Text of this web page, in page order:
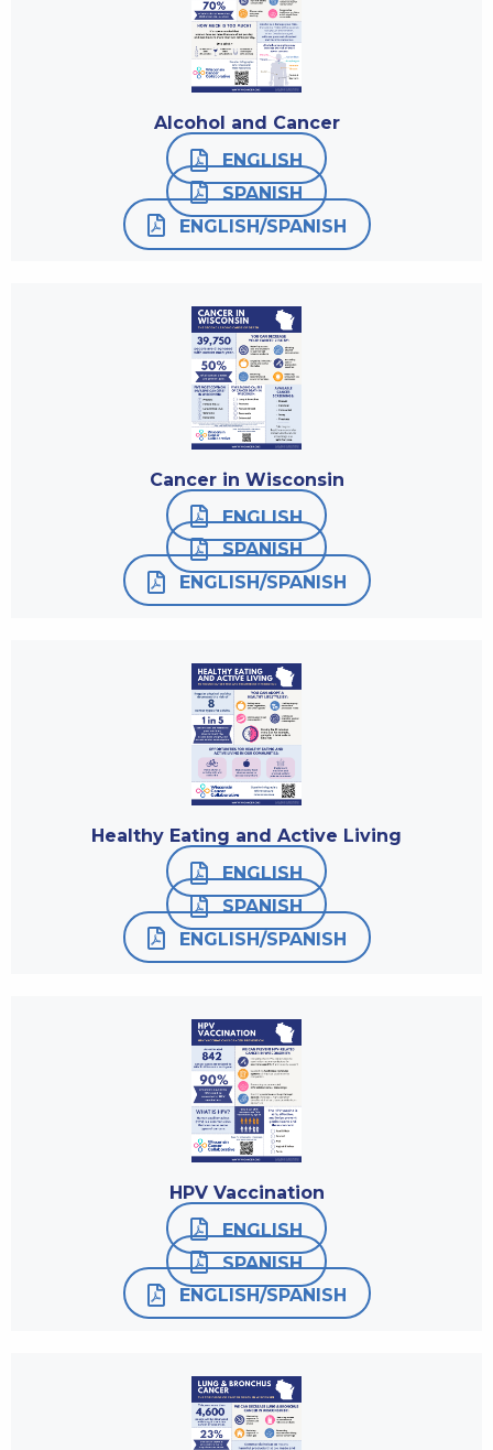
Alcohol and Cancer
ENGLISH
SPANISH
ENGLISH/SPANISH
Cancer in Wisconsin
ENGLISH
SPANISH
ENGLISH/SPANISH
Healthy Eating and Active Living
ENGLISH
SPANISH
ENGLISH/SPANISH
HPV Vaccination
ENGLISH
SPANISH
ENGLISH/SPANISH